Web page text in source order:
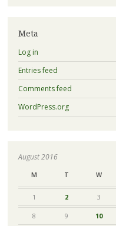
Meta
Log in
Entries feed
Comments feed
WordPress.org
August 2016
M T W
1 2 3
8 9 10